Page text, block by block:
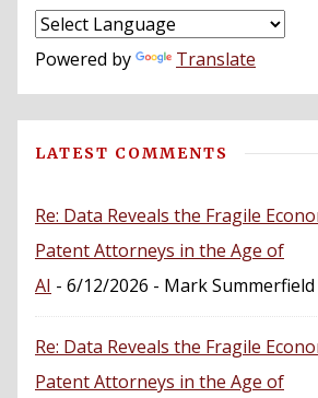
Powered by Translate
LATEST COMMENTS
Re: Data Reveals the Fragile
Patent Attorneys in the Age of
AI - 6/12/2026 - Mark Summerfield
Re: Data Reveals the Fragile
Patent Attorneys in the Age of